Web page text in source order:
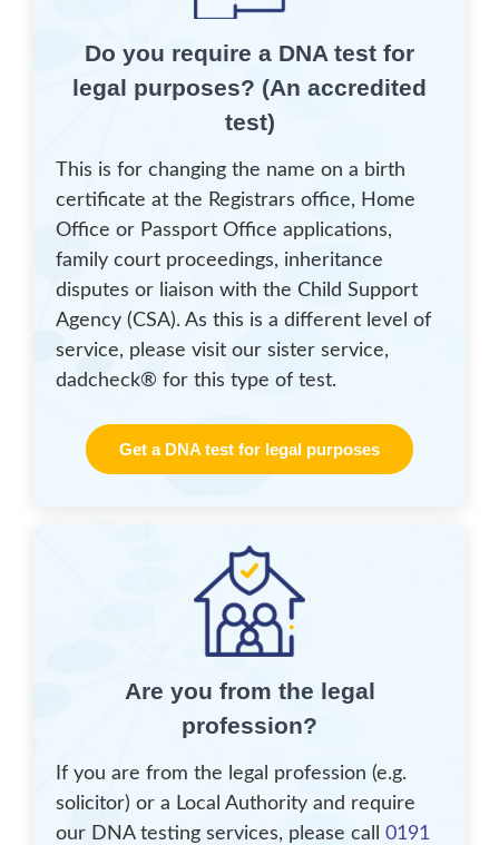
Do you require a DNA test for
legal purposes? (An accredited
test)
This is for changing the name on a birth
certificate at the Registrars office, Home
Office or Passport Office applications,
family court proceedings, inheritance
disputes or liaison with the Child Support
Agency (CSA). As this is a different level of
service, please visit our sister service,
dadcheck® for this type of test.
Get a DNA test for legal purposes
Are you from the legal
profession?
If you are from the legal profession (e.g.
solicitor) or a Local Authority and require
our DNA testing services, please call 0191